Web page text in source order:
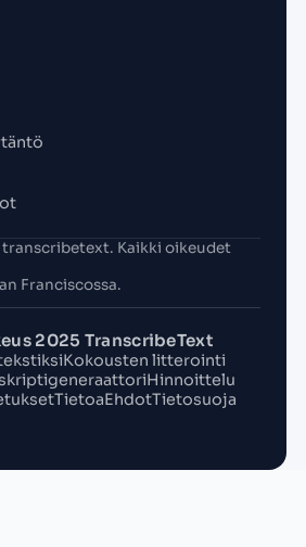
Kaikki oikeudet
Franciscossa.
2025 TranscribeText
Kokousten litterointi
Hinnoittelu
TietoaEhdotTietosuoja